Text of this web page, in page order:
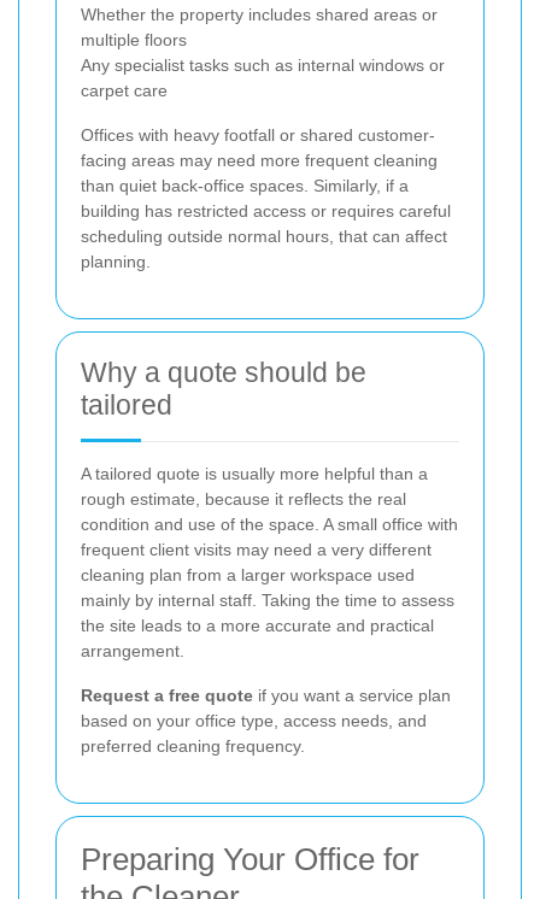
Whether the property includes shared areas or
multiple floors
Any specialist tasks such as internal windows or
carpet care
Offices with heavy footfall or shared customer-
facing areas may need more frequent cleaning
than quiet back-office spaces. Similarly, if a
building has restricted access or requires careful
scheduling outside normal hours, that can affect
planning.
Why a quote should be
tailored
A tailored quote is usually more helpful than a
rough estimate, because it reflects the real
condition and use of the space. A small office with
frequent client visits may need a very different
cleaning plan from a larger workspace used
mainly by internal staff. Taking the time to assess
the site leads to a more accurate and practical
arrangement.
Request a free quote if you want a service plan
based on your office type, access needs, and
preferred cleaning frequency.
Preparing Your Office for